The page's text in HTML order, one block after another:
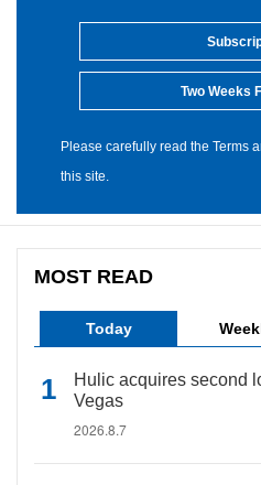
Two Weeks
Please carefully read the Terms
this site.
MOST READ
Today
Hulic acquires second
Vegas
2026.8.7